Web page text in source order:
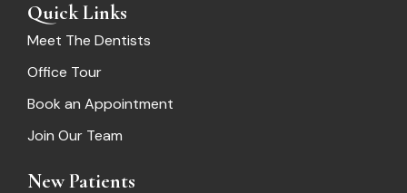
Quick Links
Meet The Dentists
Office Tour
Book an Appointment
Join Our Team
New Patients